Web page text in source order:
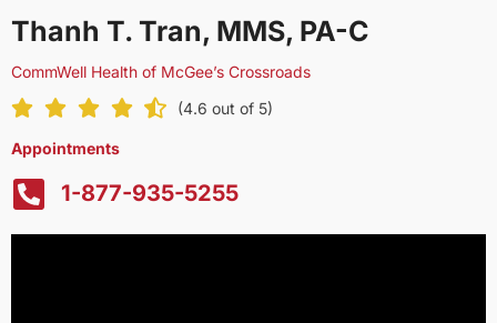
Thanh T. Tran, MMS, PA-C
CommWell Health of McGee’s Crossroads
(4.6 out of 5)
Appointments
1-877-935-5255